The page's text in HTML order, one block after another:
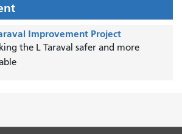
Improvement Project
the L Taraval safer and more